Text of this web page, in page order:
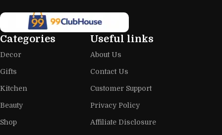
furniture: both home and office furniture are available.
Furniture production is a modern form
of art
home goods, are full of amazing offers: we often come
across both standard mass-produced products and unique
creations - furniture from professional craftsmen, which will
Categories
Decor
Gifts
Kitchen
Beauty
Shop
Useful links
About Us
Contact Us
Customer Support
Privacy Policy
Affiliate Disclosure